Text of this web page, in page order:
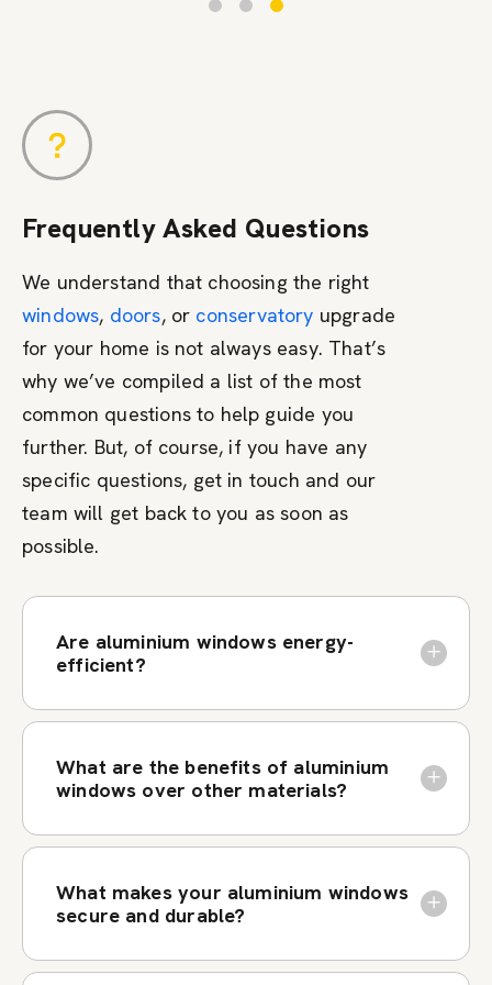
Frequently Asked Questions
We understand that choosing the right
windows, doors, or conservatory upgrade
for your home is not always easy. That’s
why we’ve compiled a list of the most
common questions to help guide you
further. But, of course, if you have any
specific questions, get in touch and our
team will get back to you as soon as
possible.
Are aluminium windows energy-
efficient?
What are the benefits of aluminium
windows over other materials?
What makes your aluminium windows
secure and durable?